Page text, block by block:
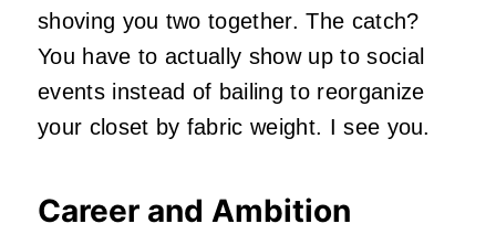
shoving you two together. The catch?
You have to actually show up to social
events instead of bailing to reorganize
your closet by fabric weight. I see you.
Career and Ambition